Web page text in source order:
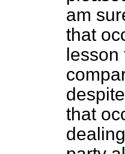
am
that
lesson
despite
that